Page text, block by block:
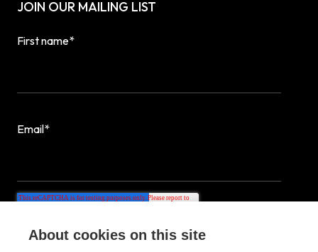
JOIN OUR MAILING LIST
First name*
Email*
About cookies on this site